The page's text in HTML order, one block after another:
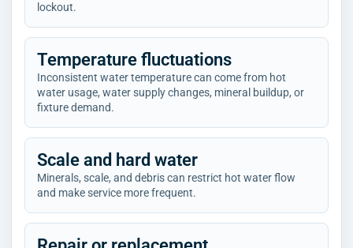
lockout.
Temperature fluctuations
Inconsistent water temperature can come from hot
water usage, water supply changes, mineral buildup, or
fixture demand.
Scale and hard water
Minerals, scale, and debris can restrict hot water flow
and make service more frequent.